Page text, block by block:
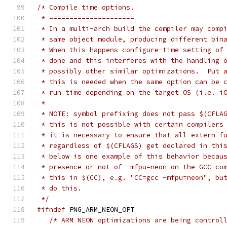
/* Compile time options.
* =====================
* In a multi-arch build the compiler may
* same object module, producing different
* When this happens configure-time setting
* done and this interferes with the handling of
* possibly other similar optimizations.  Put
* this is needed when the same option can be
* run time depending on the target OS (i.e.
*
* NOTE: symbol prefixing does not pass
* this is not possible with certain compilers
* it is necessary to ensure that all extern
* regardless of $(CFLAGS) get declared in this
* below is one example of this behavior
* presence or not of -mfpu=neon on the GCC
* this in $(CC), e.g. "CC=gcc -mfpu=neon",
* do this.
*/
#ifndef PNG_ARM_NEON_OPT
/* ARM NEON optimizations are being